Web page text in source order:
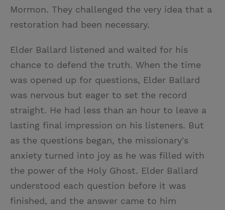
Mormon. They challenged the very idea that a
restoration had been necessary.
Elder Ballard listened and waited for his
chance to defend the truth. When the time
was opened up for questions, Elder Ballard
was nervous but eager to set the record
straight. He had less than an hour to leave a
lasting final impression on his listeners. But
as the questions began, the missionary's
anxiety turned into joy as he was filled with
the power of the Holy Ghost. Elder Ballard
understood each question before it was
finished, and the answer came to him